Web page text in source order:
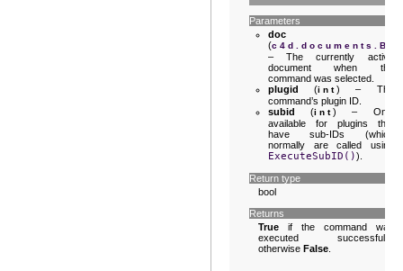
Parameters
doc
(
– The currently active
document when the
command was selected.
plugid (int) – The
command’s plugin ID.
subid (int) – Only
available for plugins that
have sub-IDs (which
normally are called using
ExecuteSubID()).
Return type
bool
Returns
True if the command was
executed successfully,
otherwise False